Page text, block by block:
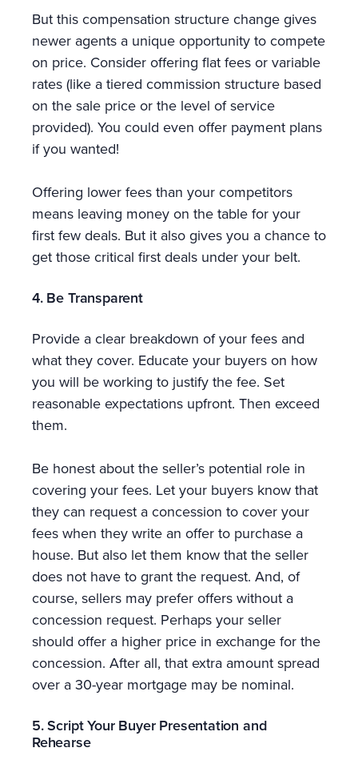
But this compensation structure change gives
newer agents a unique opportunity to compete
on price. Consider offering flat fees or variable
rates (like a tiered commission structure based
on the sale price or the level of service
provided). You could even offer payment plans
if you wanted!
Offering lower fees than your competitors
means leaving money on the table for your
first few deals. But it also gives you a chance to
get those critical first deals under your belt.
4. Be Transparent
Provide a clear breakdown of your fees and
what they cover. Educate your buyers on how
you will be working to justify the fee. Set
reasonable expectations upfront. Then exceed
them.
Be honest about the seller’s potential role in
covering your fees. Let your buyers know that
they can request a concession to cover your
fees when they write an offer to purchase a
house. But also let them know that the seller
does not have to grant the request. And, of
course, sellers may prefer offers without a
concession request. Perhaps your seller
should offer a higher price in exchange for the
concession. After all, that extra amount spread
over a 30-year mortgage may be nominal.
5. Script Your Buyer Presentation and
Rehearse